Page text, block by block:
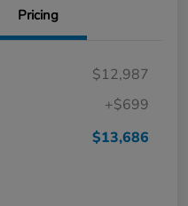
Pricing
$12,987
+$699
$13,686